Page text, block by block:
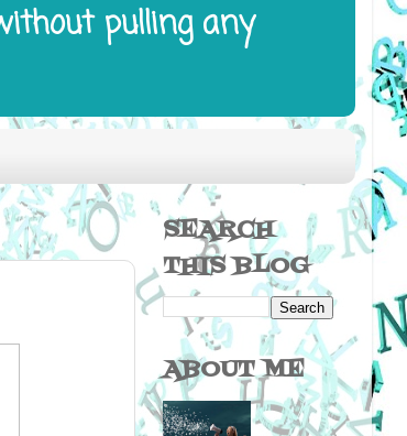
pulling any
SEARCH
THIS BLOG
ABOUT ME